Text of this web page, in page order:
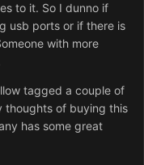
to it. So I dunno if
usb ports or if there is
with more
tagged a couple of
thoughts of buying this
has some great